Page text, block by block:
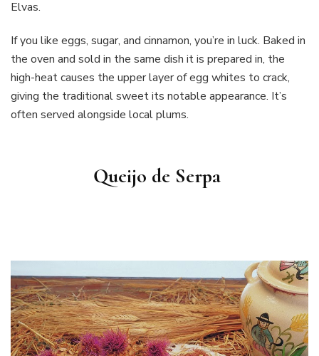
Elvas.
If you like eggs, sugar, and cinnamon, you’re in luck. Baked in
the oven and sold in the same dish it is prepared in, the
high-heat causes the upper layer of egg whites to crack,
giving the traditional sweet its notable appearance. It’s
often served alongside local plums.
Queijo de Serpa